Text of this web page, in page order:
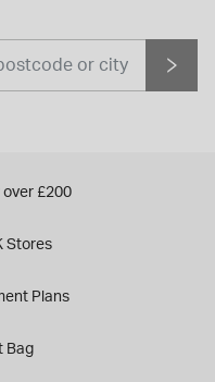
over £200
Stores
Plans
Bag